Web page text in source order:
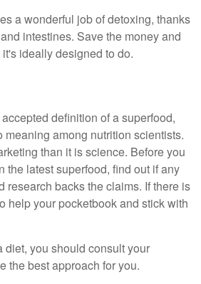
a wonderful job of detoxing, thanks
intestines. Save the money and
ideally designed to do.
definition of a superfood,
meaning among nutrition scientists.
than it is science. Before you
the latest superfood, find out if any
research backs the claims. If there is
help your pocketbook and stick with
diet, you should consult your
the best approach for you.